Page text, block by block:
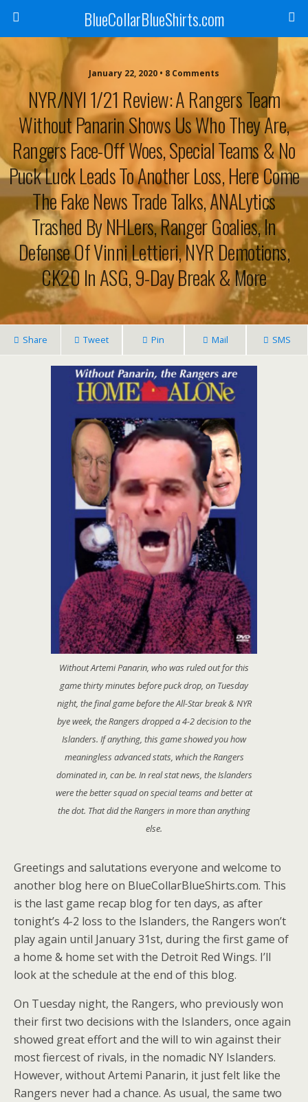
BlueCollarBlueShirts.com
January 22, 2020 • 8 Comments
NYR/NYI 1/21 Review: A Rangers Team
Without Panarin Shows Us Who They Are,
Rangers Face-Off Woes, Special Teams & No
Puck Luck Leads To Another Loss, Here Come
The Fake News Trade Talks, ANALytics
Trashed By NHLers, Ranger Goalies, In
Defense Of Vinni Lettieri, NYR Demotions,
CK20 In ASG, 9-Day Break & More
Share Tweet Pin Mail SMS
Without Artemi Panarin, who was ruled out for this
game thirty minutes before puck drop, on Tuesday
night, the final game before the All-Star break & NYR
bye week, the Rangers dropped a 4-2 decision to the
Islanders. If anything, this game showed you how
meaningless advanced stats, which the Rangers
dominated in, can be. In real stat news, the Islanders
were the better squad on special teams and better at
the dot. That did the Rangers in more than anything
else.
Greetings and salutations everyone and welcome to
another blog here on BlueCollarBlueShirts.com. This
is the last game recap blog for ten days, as after
tonight’s 4-2 loss to the Islanders, the Rangers won’t
play again until January 31st, during the first game of
a home & home set with the Detroit Red Wings. I’ll
look at the schedule at the end of this blog.
On Tuesday night, the Rangers, who previously won
their first two decisions with the Islanders, once again
showed great effort and the will to win against their
most fiercest of rivals, in the nomadic NY Islanders.
However, without Artemi Panarin, it just felt like the
Rangers never had a chance. As usual, the same two